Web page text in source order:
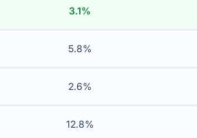
3.1%
5.8%
2.6%
12.8%